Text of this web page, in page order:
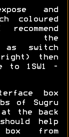
and
coloured
the
as switch
then
to 1SW1 -
box
of Sugru
at the back
help
from